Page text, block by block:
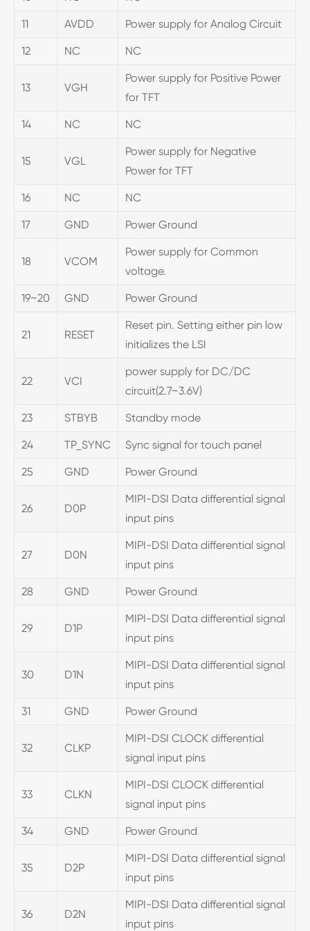
11 AVDD Power supply for Analog Circuit
12 NC NC
13 VGH
Power supply for Positive Power
for TFT
14 NC NC
15 VGL
Power supply for Negative
Power for TFT
16 NC NC
17 GND Power Ground
18 VCOM
Power supply for Common
voltage.
19~20 GND Power Ground
21 RESET
Reset pin. Setting either pin low
initializes the LSI
22 VCI
power supply for DC/DC
circuit(2.7~3.6V)
23 STBYB Standby mode
24 TP_SYNC Sync signal for touch panel
25 GND Power Ground
26 D0P
MIPI-DSI Data differential signal
input pins
27 D0N
MIPI-DSI Data differential signal
input pins
28 GND Power Ground
29 D1P
MIPI-DSI Data differential signal
input pins
30 D1N
MIPI-DSI Data differential signal
input pins
31 GND Power Ground
32 CLKP
MIPI-DSI CLOCK differential
signal input pins
33 CLKN
MIPI-DSI CLOCK differential
signal input pins
34 GND Power Ground
35 D2P
MIPI-DSI Data differential signal
input pins
36 D2N
MIPI-DSI Data differential signal
input pins